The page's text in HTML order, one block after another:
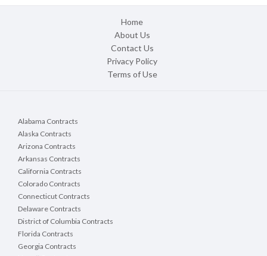
Home
About Us
Contact Us
Privacy Policy
Terms of Use
Alabama Contracts
Alaska Contracts
Arizona Contracts
Arkansas Contracts
California Contracts
Colorado Contracts
Connecticut Contracts
Delaware Contracts
District of Columbia Contracts
Florida Contracts
Georgia Contracts